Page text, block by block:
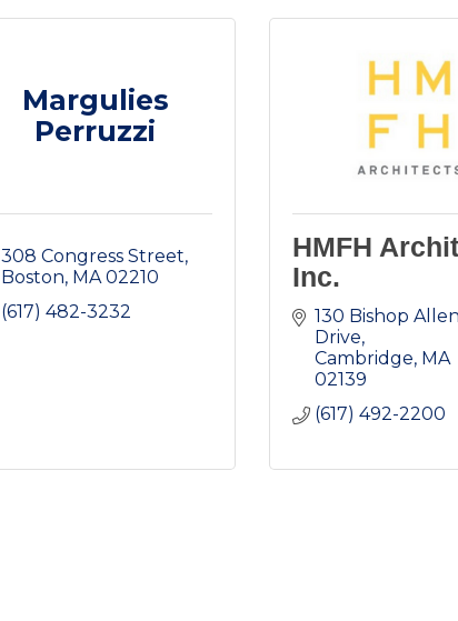
Margulies
Perruzzi
308 Congress Street
Boston MA 02210
(617) 482-3232
HMFH
Inc.
130 Bishop Allen
Drive
Cambridge MA
02139
(617) 492-2200